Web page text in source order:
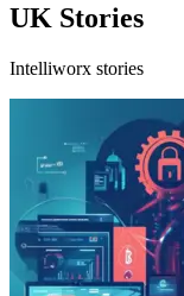
UK Stories
Intelliworx stories